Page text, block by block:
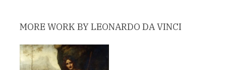
MORE WORK BY LEONARDO DA VINCI